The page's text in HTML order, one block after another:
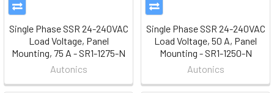
Single Phase SSR 24-240VAC
Load Voltage, Panel
Mounting, 75 A - SR1-1275-N
Autonics
Single Phase SSR 24-240VAC
Load Voltage, 50 A, Panel
Mounting - SR1-1250-N
Autonics